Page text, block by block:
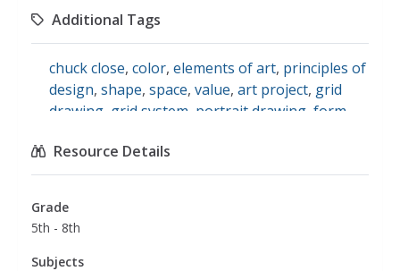
Additional Tags
chuck close, color, elements of art, principles of
design, shape, space, value, art project, grid
drawing grid system portrait drawing form
arts
Resource Details
Grade
5th - 8th
Subjects